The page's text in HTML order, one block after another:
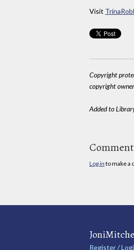
Visit
Copyright
copyright
Added to
Log in to make a
Register /